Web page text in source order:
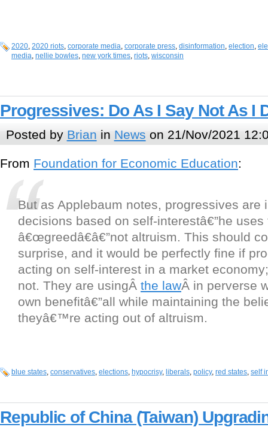
2020, 2020 riots, corporate media, corporate press, disinformation, election,
media, nellie bowles, new york times, riots, wisconsin
Progressives: Do As I Say Not As I
Posted by Brian in News on 21/Nov/2021
From Foundation for Economic Education:
But as Applebaum notes, progressives are
decisions based on self-interestâ€”he uses
â€œgreedâ€â€”not altruism. This should
surprise, and it would be perfectly fine if
acting on self-interest in a market
not. They are usingÂ the lawÂ in perverse
own benefitâ€”all while maintaining the
theyâ€™re acting out of altruism.
blue states, conservatives, elections, hypocrisy, liberals, policy, red states, self
Republic of China (Taiwan)